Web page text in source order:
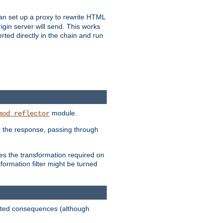
set up a proxy to rewrite HTML
server will send. This works
directly in the chain and run
module.
response, passing through
the transformation required on
filter might be turned
consequences (although